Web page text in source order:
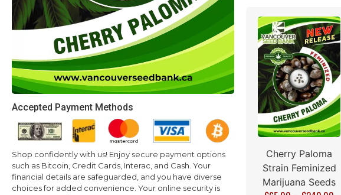
Accepted Payment Methods
Shop confidently with us! Enjoy secure payment options
such as Bitcoin, Credit Cards, Interac, and Cash. Your
financial details are safeguarded, and you have diverse
choices for added convenience. Your online security is
Cherry Paloma
Strain Feminized
Marijuana Seeds